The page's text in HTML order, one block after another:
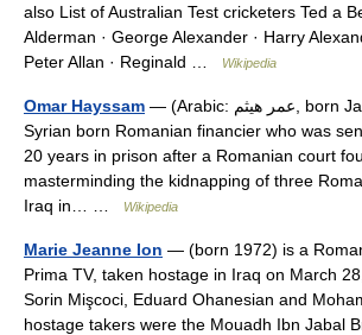
also List of Australian Test cricketers Ted a
Alderman · George Alexander · Harry
Peter Allan · Reginald …
Wikipedia
Omar Hayssam — (Arabic: عمر هيثم‎, born January 3, 1963) is a
Syrian born Romanian financier who was
20 years in prison after a Romanian court
masterminding the kidnapping of three
Iraq in… …
Wikipedia
Marie Jeanne Ion — (born 1972) is a
Prima TV, taken hostage in Iraq on March
Sorin Mişcoci, Eduard Ohanesian and
hostage takers were the Mouadh Ibn Jabal